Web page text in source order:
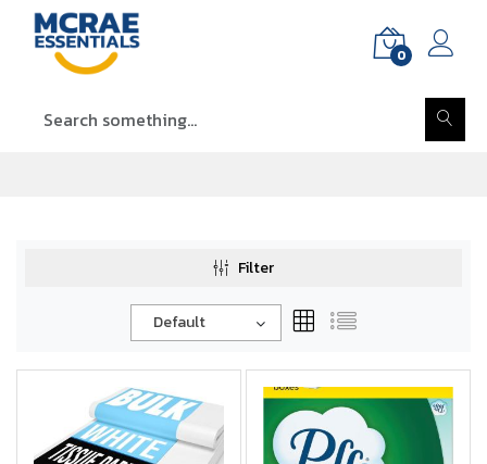
0
Filter
Default